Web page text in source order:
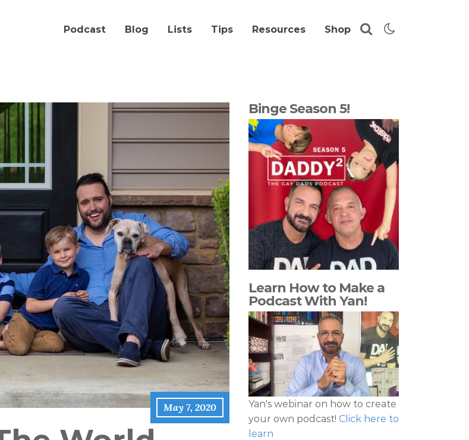
Podcast Blog Lists Tips Resources Shop
May 7, 2020
Binge Season 5!
Learn How to Make a
Podcast With Yan!
Yan's webinar on how to create
your own podcast! Click here to
learn